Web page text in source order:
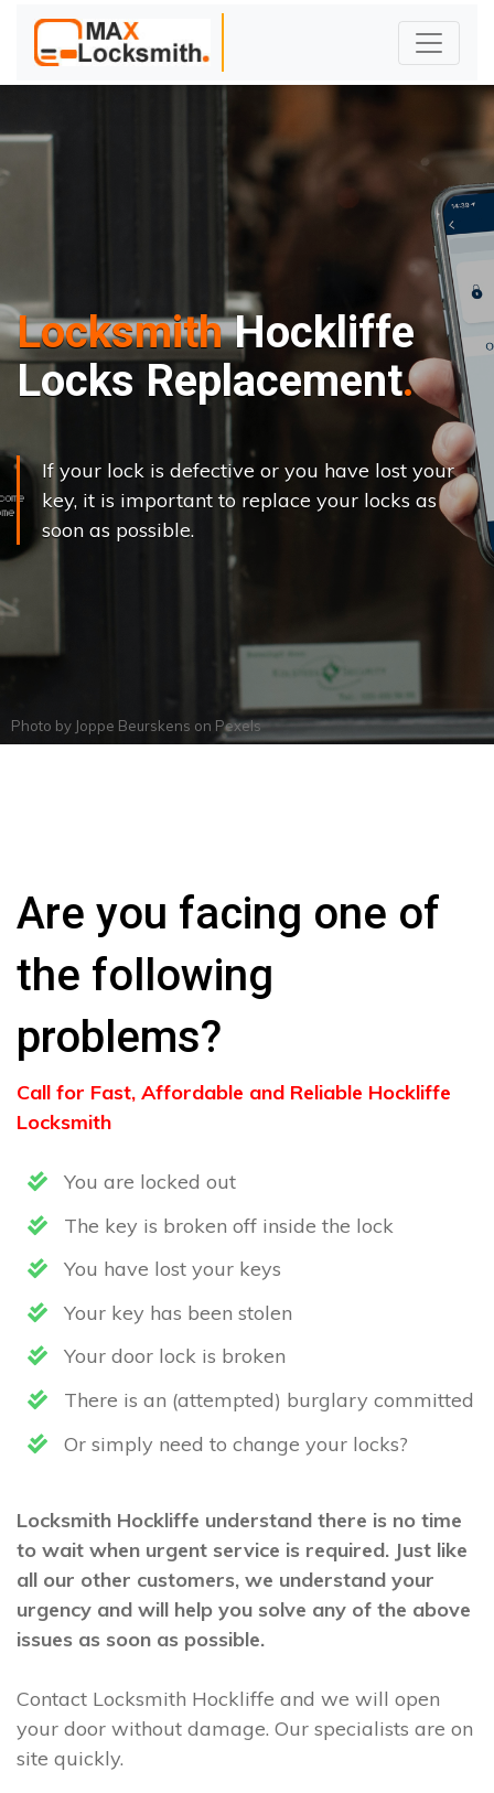
LocksmithHockliffe
Locks Replacement
If your lock is defective or you have lost your
key, it is important to replace your locks as
soon as possible.
Photo by Joppe Beurskens on Pexels
Are you facing one of
the following
problems?
Call for Fast, Affordable and Reliable Hockliffe
Locksmith
You are locked out
The key is broken off inside the lock
You have lost your keys
Your key has been stolen
Your door lock is broken
There is an (attempted) burglary committed
Or simply need to change your locks?
Locksmith Hockliffe understand there is no time
to wait when urgent service is required. Just like
all our other customers, we understand your
urgency and will help you solve any of the above
issues as soon as possible.
Contact Locksmith Hockliffe and we will open
your door without damage. Our specialists are on
site quickly.